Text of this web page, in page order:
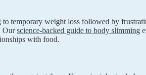
temporary weight loss followed by
Ourscience-backed guide to body slimming
with food.